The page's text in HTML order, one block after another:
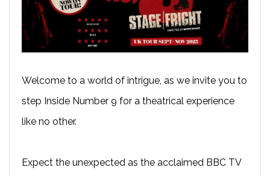
Welcome to a world of intrigue, as we invite you to
step Inside Number 9 for a theatrical experience
like no other.
Expect the unexpected as the acclaimed BBC TV